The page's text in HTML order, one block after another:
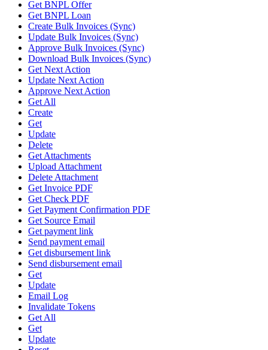
Get BNPL Offer
Get BNPL Loan
Create Bulk Invoices (Sync)
Update Bulk Invoices (Sync)
Approve Bulk Invoices (Sync)
Download Bulk Invoices (Sync)
Get Next Action
Update Next Action
Approve Next Action
Get All
Create
Get
Update
Delete
Get Attachments
Upload Attachment
Delete Attachment
Get Invoice PDF
Get Check PDF
Get Payment Confirmation PDF
Get Source Email
Get payment link
Send payment email
Get disbursement link
Send disbursement email
Get
Update
Email Log
Invalidate Tokens
Get All
Get
Update